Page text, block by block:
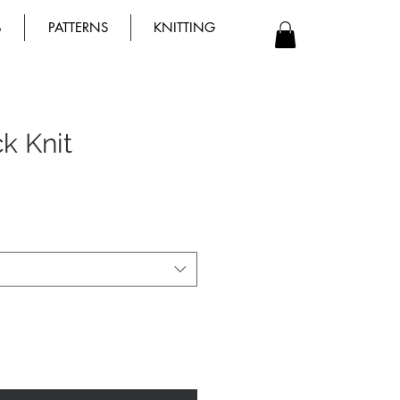
PATTERNS KNITTING
Knit